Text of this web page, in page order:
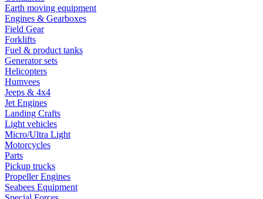
Earth moving equipment
Engines & Gearboxes
Field Gear
Forklifts
Fuel & product tanks
Generator sets
Helicopters
Humvees
Jeeps & 4x4
Jet Engines
Landing Crafts
Light vehicles
Micro/Ultra Light
Motorcycles
Parts
Pickup trucks
Propeller Engines
Seabees Equipment